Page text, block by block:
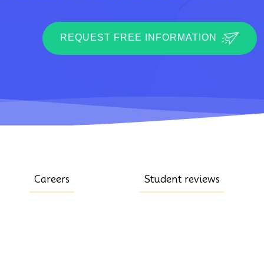
REQUEST FREE INFORMATION
Careers Student reviews